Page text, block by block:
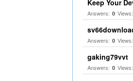
Keep Your
Answers: 0 Views:
Answers: 0 Views:
gaking79vvt
Answers: 0 Views: